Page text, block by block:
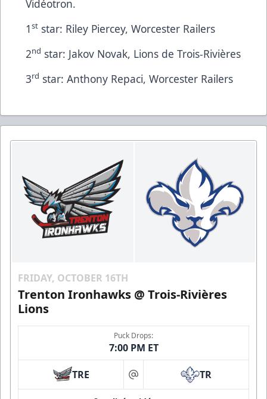
Vidéotron.
1st star: Riley Piercey, Worcester Railers
2nd star: Jakov Novak, Lions de Trois-Rivières
3rd star: Anthony Repaci, Worcester Railers
FRIDAY, OCTOBER 16TH
Trenton Ironhawks @ Trois-Rivières
Lions
Puck Drops:
7:00 PM ET
TRE at TR